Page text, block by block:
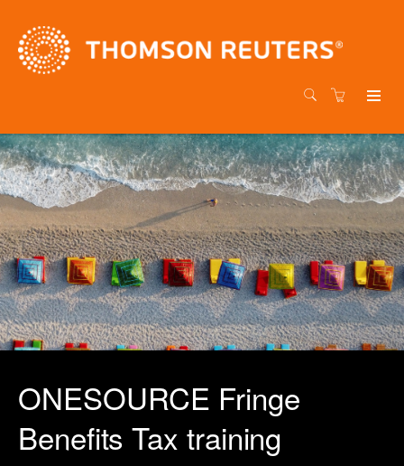
ONESOURCE Fringe
Benefits Tax training